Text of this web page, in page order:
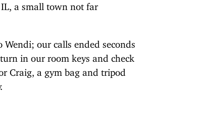
a small town not far
our calls ended seconds
in our room keys and check
Craig, a gym bag and tripod